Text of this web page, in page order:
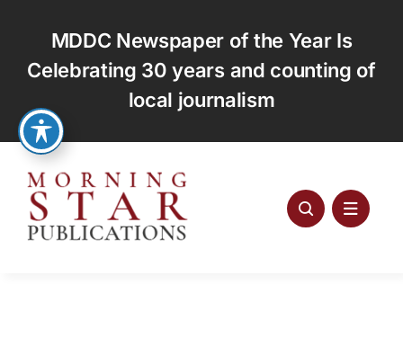
content
MDDC Newspaper of the Year Is
Celebrating 30 years and counting of
local journalism